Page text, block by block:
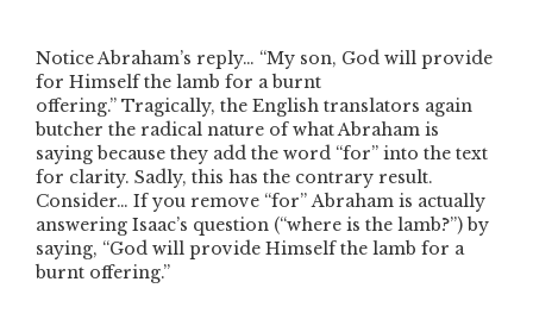
Notice Abraham’s reply… “My son, God will provide
for Himself the lamb for a burnt
offering.” Tragically, the English translators again
butcher the radical nature of what Abraham is
saying because they add the word “for” into the text
for clarity. Sadly, this has the contrary result.
Consider… If you remove “for”Abraham is actually
answering Isaac’s question (“where is the lamb?”) by
saying, “God will provide Himself the lamb for a
burnt offering.”